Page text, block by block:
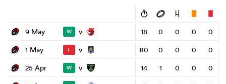
9 May W v 18 0 0 0
0
1 May
L v 80 0 0 0
0
25 Apr
W v 14 1 0 0
0